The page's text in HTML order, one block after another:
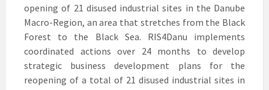
opening of 21 disused industrial sites in the Danube
Macro-Region, an area that stretches from the Black
Forest to the Black Sea. RIS4Danu implements
coordinated actions over 24 months to develop
strategic business development plans for the
reopening of a total of 21 disused industrial sites in